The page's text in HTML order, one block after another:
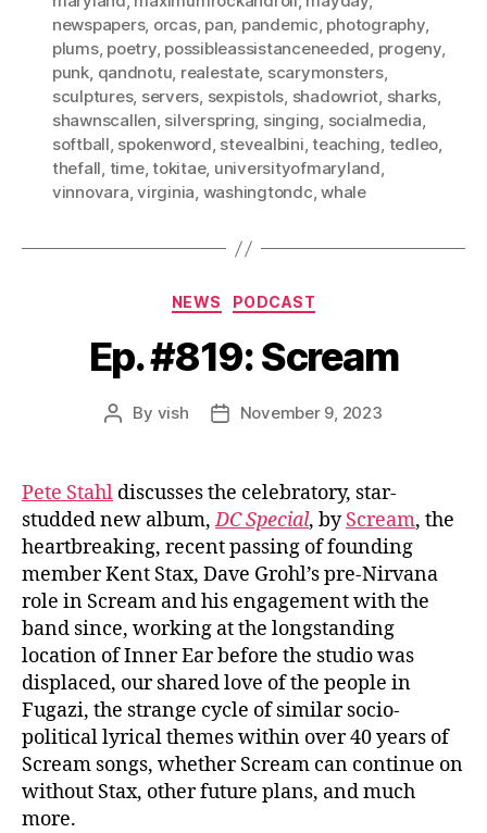
newspapers, orcas, pan, pandemic, photography,
plums, poetry, possibleassistanceneeded, progeny,
punk, qandnotu, realestate, scarymonsters,
sculptures, servers, sexpistols, shadowriot, sharks,
shawnscallen, silverspring, singing, socialmedia,
softball, spokenword, stevealbini,teaching, tedleo,
thefall, time,tokitae, universityofmaryland,
vinnovara,virginia, washingtondc,whale
Categories
NEWS PODCAST
Ep. #819: Scream
Post
By vish
PostNovember 9, 2023
Pete Stahl discusses the celebratory, star-
studded new album,DC Special, byScream, the
heartbreaking, recent passing of founding
member Kent Stax, Dave Grohl’s pre-Nirvana
role in Scream and his engagement with the
band since, working at the longstanding
location of Inner Ear before the studio was
displaced, our shared love of the people in
Fugazi, the strange cycle of similar socio-
political lyrical themes within over 40 years of
Scream songs, whether Scream can continue on
without Stax, other future plans, and much
more.